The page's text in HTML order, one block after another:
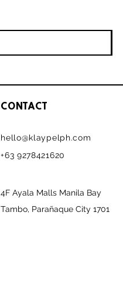
CONTACT
hello@klaypelph.com
+63 9278421620
4F Ayala Malls Manila Bay
Tambo, Parañaque City 1701